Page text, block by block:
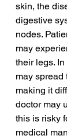
skin, the
digestive
nodes.
may
their legs.
may spread
making it
doctor may
this is risky
medical